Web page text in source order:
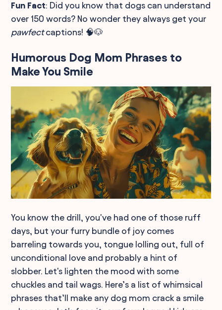
Fun Fact: Did you know that dogs can understand
over 150 words? No wonder they always get your
pawfectcaptions! 🧠🐶
Humorous Dog Mom Phrases to
Make You Smile
You know the drill, you've had one of those ruff
days, but your furry bundle of joy comes
barreling towards you, tongue lolling out, full of
unconditional love and probably a hint of
slobber. Let's lighten the mood with some
chuckles and tail wags. Here’s a list of whimsical
phrases that’ll make any dog mom crack a smile